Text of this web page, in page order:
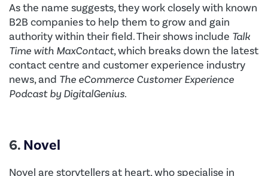
As the name suggests, they work closely with known
B2B companies to help them to grow and gain
authority within their field. Their shows include Talk
Time with MaxContact, which breaks down the latest
contact centre and customer experience industry
news, and The eCommerce Customer Experience
Podcast by DigitalGenius.
6. Novel
Novel are storytellers at heart, who specialise in